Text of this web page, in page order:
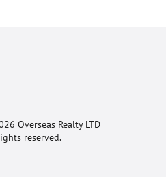
Overseas Realty LTD
reserved.